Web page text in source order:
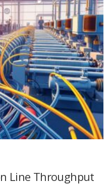
Line Throughput